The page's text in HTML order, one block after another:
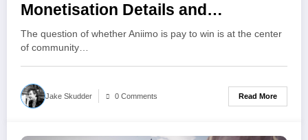
Monetisation Details and
Community Concerns
The question of whether Aniimo is pay to win is at the center
of community…
Jake Skudder 0 Comments Read More